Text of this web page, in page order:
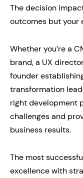
The decision
outcomes but your
Whether you’re a
brand, a UX
founder
transformation
right development
challenges and
business results.
The most
excellence with